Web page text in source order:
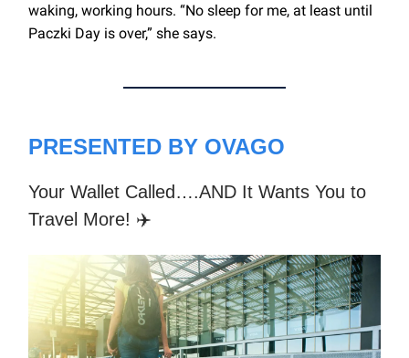
waking, working hours. “No sleep for me, at least until
Paczki Day is over,” she says.
PRESENTED BY OVAGO
Your Wallet Called….AND It Wants You to
Travel More! ✈️